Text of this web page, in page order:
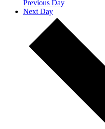
Previous Day
Next Day